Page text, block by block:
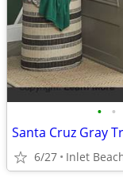
• •
Santa Cruz Gray
6/27 Inlet